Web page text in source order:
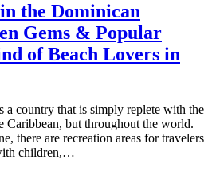
in the Dominican
Gems & Popular
of Beach Lovers in
a country that is simply replete with the
Caribbean, but throughout the world.
there are recreation areas for travelers
children,…